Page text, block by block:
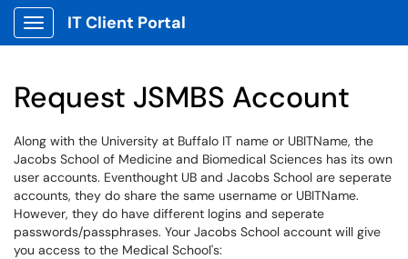
Show Applications Menu
IT Client Portal
Request JSMBS Account
Along with the University at Buffalo IT name or UBITName, the
Jacobs School of Medicine and Biomedical Sciences has its own
user accounts. Eventhought UB and Jacobs School are seperate
accounts, they do share the same username or UBITName.
However, they do have different logins and seperate
passwords/passphrases. Your Jacobs School account will give
you access to the Medical School's: